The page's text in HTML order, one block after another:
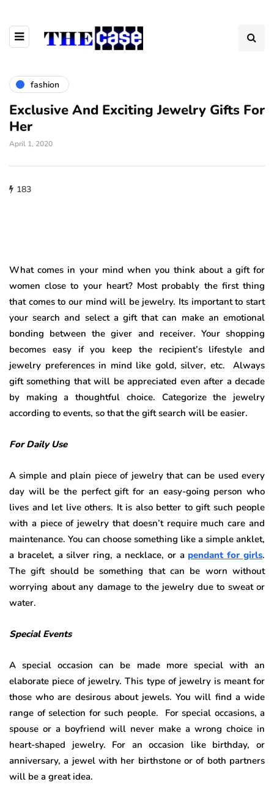
fashion
Exclusive And Exciting Jewelry Gifts For
Her
April 1, 2020
183
What comes in your mind when you think about a gift for
women close to your heart? Most probably the first thing
that comes to our mind will be jewelry. Its important to start
your search and select a gift that can make an emotional
bonding between the giver and receiver. Your shopping
becomes easy if you keep the recipient’s lifestyle and
jewelry preferences in mind like gold, silver, etc. Always
gift something that will be appreciated even after a decade
by making a thoughtful choice. Categorize the jewelry
according to events, so that the gift search will be easier.
For Daily Use
A simple and plain piece of jewelry that can be used every
day will be the perfect gift for an easy-going person who
lives and let live others. It is also better to gift such people
with a piece of jewelry that doesn’t require much care and
maintenance. You can choose something like a simple anklet,
a bracelet, a silver ring, a necklace, or apendant for girls.
The gift should be something that can be worn without
worrying about any damage to the jewelry due to sweat or
water.
Special Events
A special occasion can be made more special with an
elaborate piece of jewelry. This type of jewelry is meant for
those who are desirous about jewels. You will find a wide
range of selection for such people. For special occasions, a
spouse or a boyfriend will never make a wrong choice in
heart-shaped jewelry. For an occasion like birthday, or
anniversary, a jewel with her birthstone or of both partners
will be a great idea.